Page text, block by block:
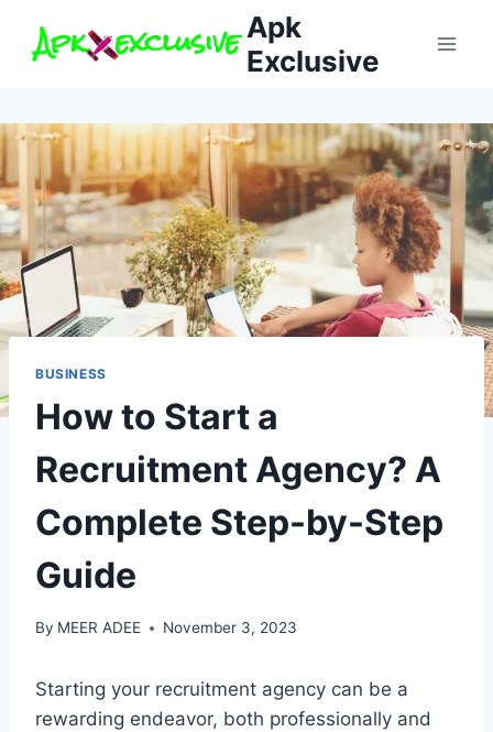
Apk
Exclusive
BUSINESS
How to Start a
Recruitment Agency? A
Complete Step-by-Step
Guide
By MEER ADEE November 3, 2023
Starting your recruitment agency can be a
rewarding endeavor, both professionally and